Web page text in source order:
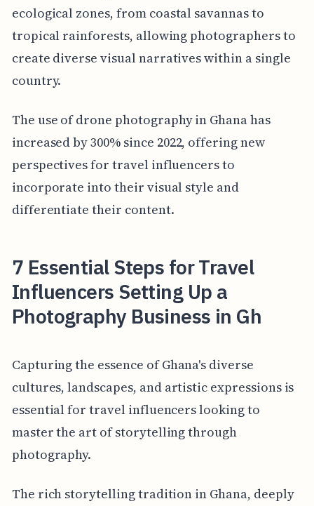
ecological zones, from coastal savannas to
tropical rainforests, allowing photographers to
create diverse visual narratives within a single
country.
The use of drone photography in Ghana has
increased by 300% since 2022, offering new
perspectives for travel influencers to
incorporate into their visual style and
differentiate their content.
7 Essential Steps for Travel
Influencers Setting Up a
Photography Business in Gh
Capturing the essence of Ghana's diverse
cultures, landscapes, and artistic expressions is
essential for travel influencers looking to
master the art of storytelling through
photography.
The rich storytelling tradition in Ghana, deeply